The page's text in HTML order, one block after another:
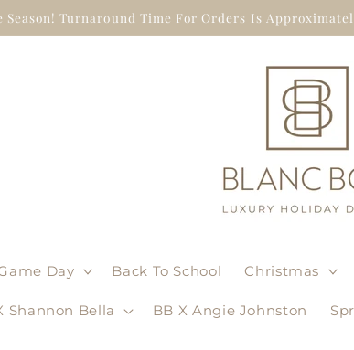
Season! Turnaround Time For Orders Is
Day Back To School Christmas
Shannon Bella BB X Angie Johnston